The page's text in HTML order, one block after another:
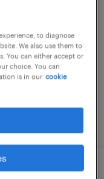
to diagnose
We also use them to
You can either accept or
choice. You can
is in our cookie